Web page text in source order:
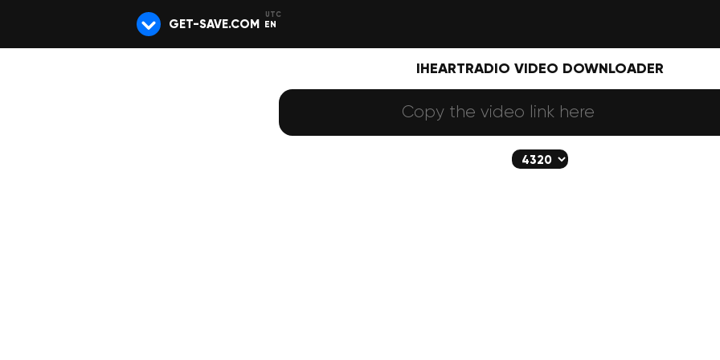
GET-SAVE.COM EN
IHEARTRADIO VIDEO DOWNLOADER